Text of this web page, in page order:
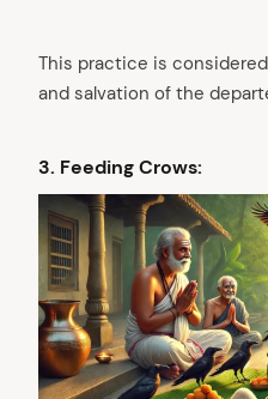
This practice is
and salvation of the
3. Feeding Crows: